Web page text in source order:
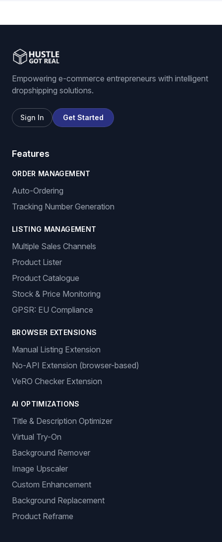
Empowering e-commerce entrepreneurs with intelligent
dropshipping solutions.
Sign In Get Started
Features
ORDER MANAGEMENT
Auto-Ordering
Tracking Number Generation
LISTING MANAGEMENT
Multiple Sales Channels
Product Lister
Product Catalogue
Stock & Price Monitoring
GPSR: EU Compliance
BROWSER EXTENSIONS
Manual Listing Extension
No-API Extension (browser-based)
VeRO Checker Extension
AI OPTIMIZATIONS
Title & Description Optimizer
Virtual Try-On
Background Remover
Image Upscaler
Custom Enhancement
Background Replacement
Product Reframe